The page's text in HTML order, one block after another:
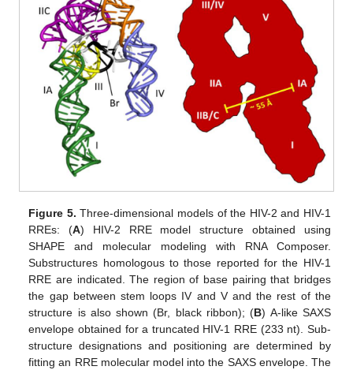
Figure 5. Three-dimensional models of the HIV-2 and HIV-1
RREs: (A) HIV-2 RRE model structure obtained using
SHAPE and molecular modeling with RNA Composer.
Substructures homologous to those reported for the HIV-1
RRE are indicated. The region of base pairing that bridges
the gap between stem loops IV and V and the rest of the
structure is also shown (Br, black ribbon); (B) A-like SAXS
envelope obtained for a truncated HIV-1 RRE (233 nt). Sub-
structure designations and positioning are determined by
fitting an RRE molecular model into the SAXS envelope. The